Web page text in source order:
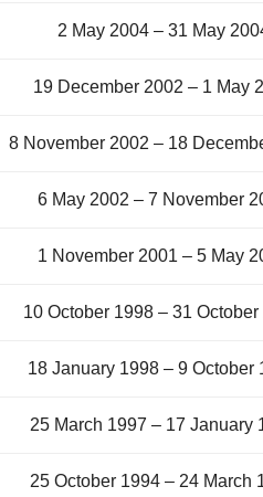
2 May 2004 – 31 May
19 December 2002 – 1 May
8 November 2002 – 18
6 May 2002 – 7 November
1 November 2001 – 5 May
10 October 1998 – 31 October
18 January 1998 – 9 October
25 March 1997 – 17 January
25 October 1994 – 24 March